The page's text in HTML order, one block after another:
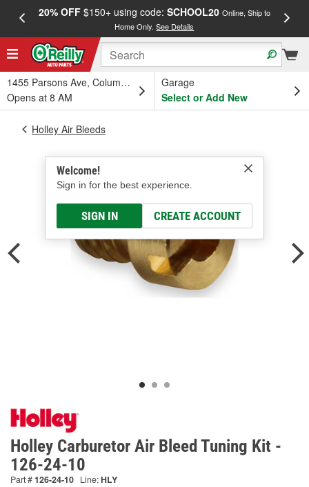
20% OFF$150+ using code: SCHOOL20 Online, Ship to
Home Only.See Details
1455 Parsons Ave, Columbus, OH
Opens at 8 AM
Garage
Select or Add New
Welcome!
Sign in for the best experience.
SIGN IN CREATE ACCOUNT
Holley Air Bleeds
Holley Carburetor Air Bleed Tuning Kit -
126-24-10
Part #126-24-10 Line:HLY